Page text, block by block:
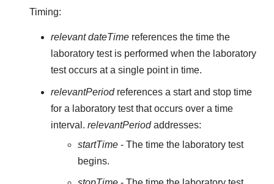
Timing:
relevant dateTimereferences the time the
laboratory test is performed when the laboratory
test occurs at a single point in time.
relevantPeriodreferences a start and stop time
for a laboratory test that occurs over a time
interval. relevantPeriodaddresses:
startTime - The time the laboratory test
begins.